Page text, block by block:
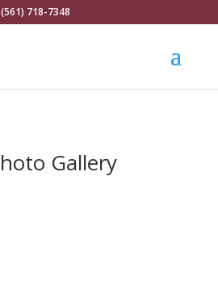
(561) 718-7348
Gallery